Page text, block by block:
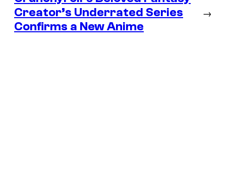
Creator’s Underrated Series
Confirms a New Anime
→